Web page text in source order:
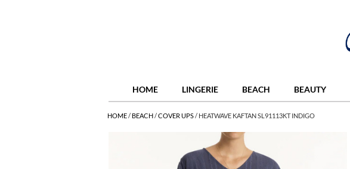
HOME LINGERIE BEACH BEAUTY
HOME/ BEACH/COVER UPS/ HEATWAVE KAFTAN SL91113KT INDIGO